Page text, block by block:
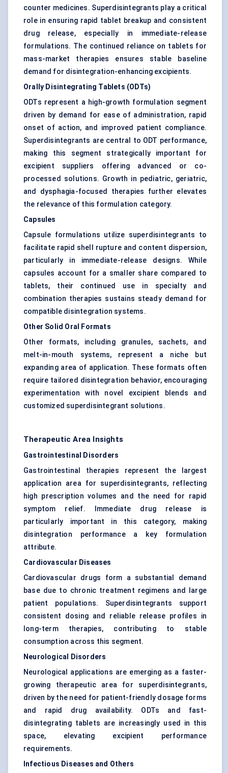
counter medicines. Superdisintegrants play a critical
role in ensuring rapid tablet breakup and consistent
drug release, especially in immediate-release
formulations. The continued reliance on tablets for
mass-market therapies ensures stable baseline
demand for disintegration-enhancing excipients.
Orally Disintegrating Tablets (ODTs)
ODTs represent a high-growth formulation segment
driven by demand for ease of administration, rapid
onset of action, and improved patient compliance.
Superdisintegrants are central to ODT performance,
making this segment strategically important for
excipient suppliers offering advanced or co-
processed solutions. Growth in pediatric, geriatric,
and dysphagia-focused therapies further elevates
the relevance of this formulation category.
Capsules
Capsule formulations utilize superdisintegrants to
facilitate rapid shell rupture and content dispersion,
particularly in immediate-release designs. While
capsules account for a smaller share compared to
tablets, their continued use in specialty and
combination therapies sustains steady demand for
compatible disintegration systems.
Other Solid Oral Formats
Other formats, including granules, sachets, and
melt-in-mouth systems, represent a niche but
expanding area of application. These formats often
require tailored disintegration behavior, encouraging
experimentation with novel excipient blends and
customized superdisintegrant solutions.
Therapeutic Area Insights
Gastrointestinal Disorders
Gastrointestinal therapies represent the largest
application area for superdisintegrants, reflecting
high prescription volumes and the need for rapid
symptom relief. Immediate drug release is
particularly important in this category, making
disintegration performance a key formulation
attribute.
Cardiovascular Diseases
Cardiovascular drugs form a substantial demand
base due to chronic treatment regimens and large
patient populations. Superdisintegrants support
consistent dosing and reliable release profiles in
long-term therapies, contributing to stable
consumption across this segment.
Neurological Disorders
Neurological applications are emerging as a faster-
growing therapeutic area for superdisintegrants,
driven by the need for patient-friendly dosage forms
and rapid drug availability. ODTs and fast-
disintegrating tablets are increasingly used in this
space, elevating excipient performance
requirements.
Infectious Diseases and Others